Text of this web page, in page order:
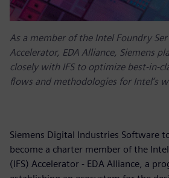
As a member of the Intel Foundry
Accelerator, EDA Alliance, Siemens
closely with IFS to optimize best-in-
flows and methodologies for Intel’s
Siemens Digital Industries Software
become a charter member of the
(IFS) Accelerator - EDA Alliance, a